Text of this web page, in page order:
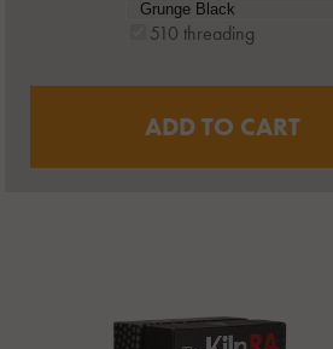
ADD TO CART
510 threading